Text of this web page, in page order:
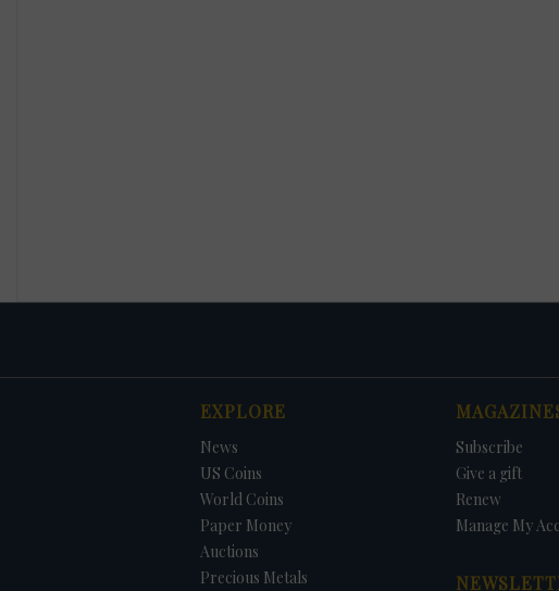
EXPLORE
News
US Coins
World Coins
Paper Money
Auctions
Precious Metals
Subscribe
Give a gift
Renew
Manage My